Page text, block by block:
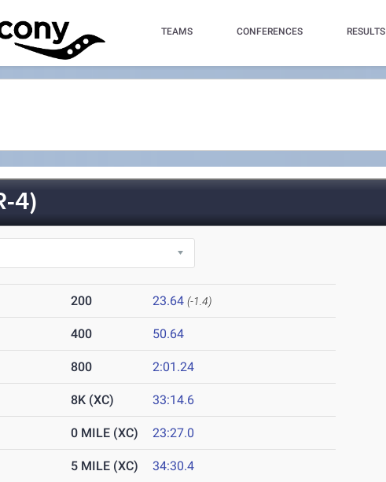
TEAMS CONFERENCES RESULTS
4)
200 23.64 (-1.4)
400 50.64
800 2:01.24
8K (XC) 33:14.6
0 MILE (XC) 23:27.0
5 MILE (XC) 34:30.4